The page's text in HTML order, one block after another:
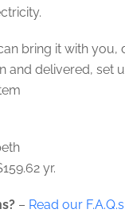
bring it with you,
and delivered, set
yr.
– Read our F.A.Q.s